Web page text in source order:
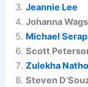
Jeannie Lee
Johanna
Michael
Scott
Zulekha
Steven